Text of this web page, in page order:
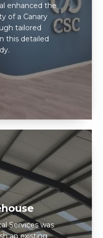
enhanced the
of a Canary
tailored
this detailed
Services was
an existing